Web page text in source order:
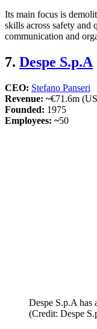
Its main focus is
skills across safety and
communication and
7. Despe S.p.A
CEO: Stefano Panseri
Revenue: ~€71.6m
Founded: 1975
Employees: ~50
Despe S.p.A has
(Credit: Despe